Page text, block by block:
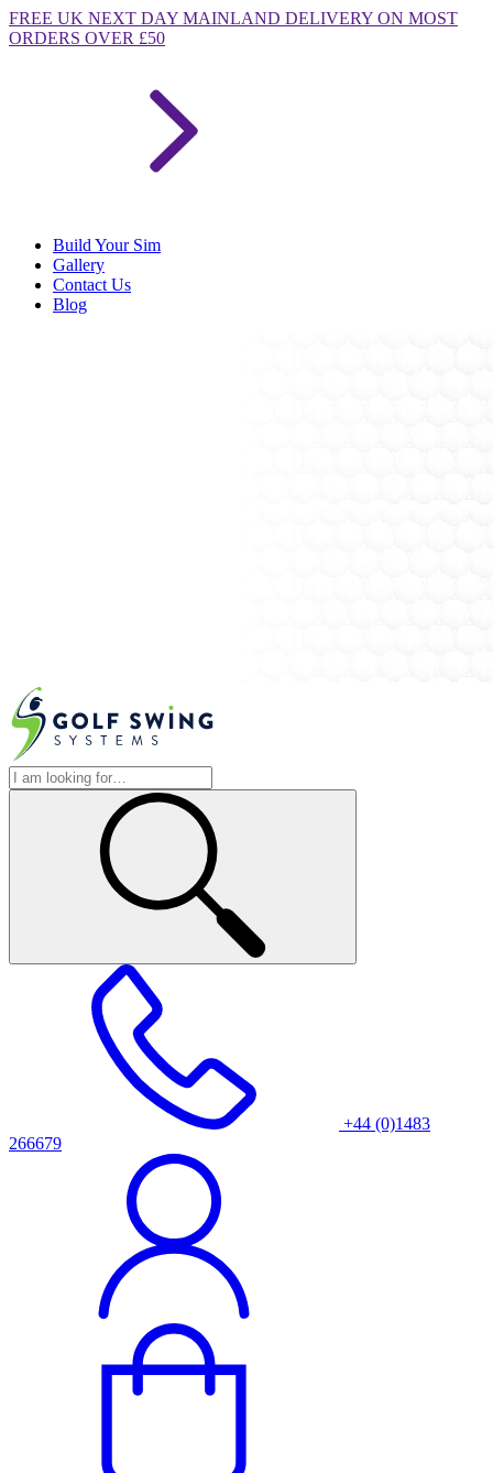
FREE UK NEXT DAY MAINLAND DELIVERY ON MOST
ORDERS OVER £50
Build Your Sim
Gallery
Contact Us
Blog
+44 (0)1483
266679